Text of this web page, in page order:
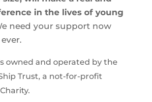
in the lives of young
need your support now
owned and operated by the
Trust, a not-for-profit